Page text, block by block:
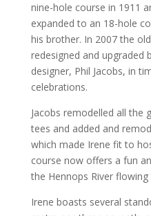
nine-hole course in 1911
expanded to an 18-hole
his brother. In 2007 the
redesigned and upgraded
designer, Phil Jacobs, in
celebrations.
Jacobs remodelled all the
tees and added and
which made Irene fit to
course now offers a fun
the Hennops River
Irene boasts several